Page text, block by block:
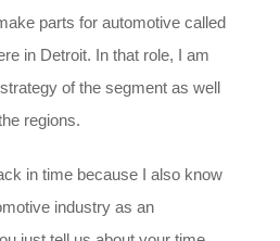
parts for automotive called
in Detroit. In that role, I am
of the segment as well
regions.
in time because I also know
industry as an